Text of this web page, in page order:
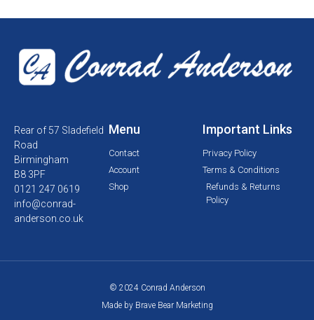
Rear of 57 Sladefield
Road
Birmingham
B8 3PF
0121 247 0619
info@conrad-
anderson.co.uk
Menu
Contact
Account
Shop
Important Links
Privacy Policy
Terms & Conditions
Refunds & Returns
Policy
© 2024 Conrad Anderson
Made by Brave Bear Marketing